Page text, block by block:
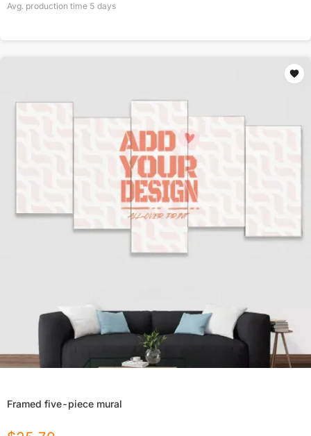
Avg. production time 5 days
Framed five-piece mural